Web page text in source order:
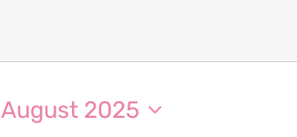
August 2025